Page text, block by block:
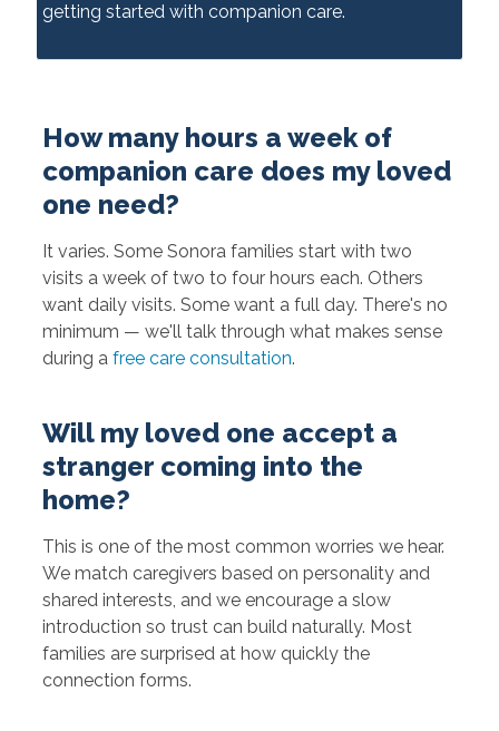
getting started with companion care.
How many hours a week of
companion care does my loved
one need?
It varies. Some Sonora families start with two
visits a week of two to four hours each. Others
want daily visits. Some want a full day. There's no
minimum — we'll talk through what makes sense
during a free care consultation.
Will my loved one accept a
stranger coming into the
home?
This is one of the most common worries we hear.
We match caregivers based on personality and
shared interests, and we encourage a slow
introduction so trust can build naturally. Most
families are surprised at how quickly the
connection forms.